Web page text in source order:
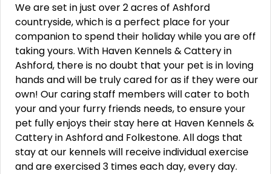
We are set in just over 2 acres of Ashford
countryside, which is a perfect place for your
companion to spend their holiday while you are off
taking yours. With Haven Kennels & Cattery in
Ashford, there is no doubt that your pet is in loving
hands and will be truly cared for as if they were our
own! Our caring staff members will cater to both
your and your furry friends needs, to ensure your
pet fully enjoys their stay here at Haven Kennels &
Cattery in Ashford and Folkestone. All dogs that
stay at our kennels will receive individual exercise
and are exercised 3 times each day, every day.